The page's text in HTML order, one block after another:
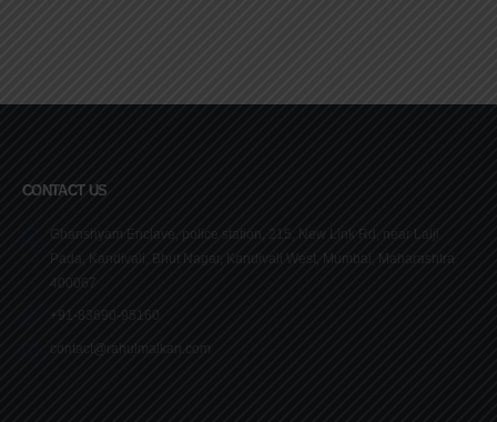
CONTACT US
Ghanshyam Enclave, police station, 215, New Link Rd, near Lalji
Pada, Kandivali, Bhut Nagar, Kandivali West, Mumbai, Maharashtra
400067
+91-83690-95160
contact@rahulmalkan.com